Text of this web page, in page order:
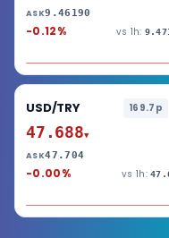
ASK9.46190
-0.12% vs 1h:
USD/TRY 169.7p
47.688▼
ASK47.704
-0.00% vs 1h: